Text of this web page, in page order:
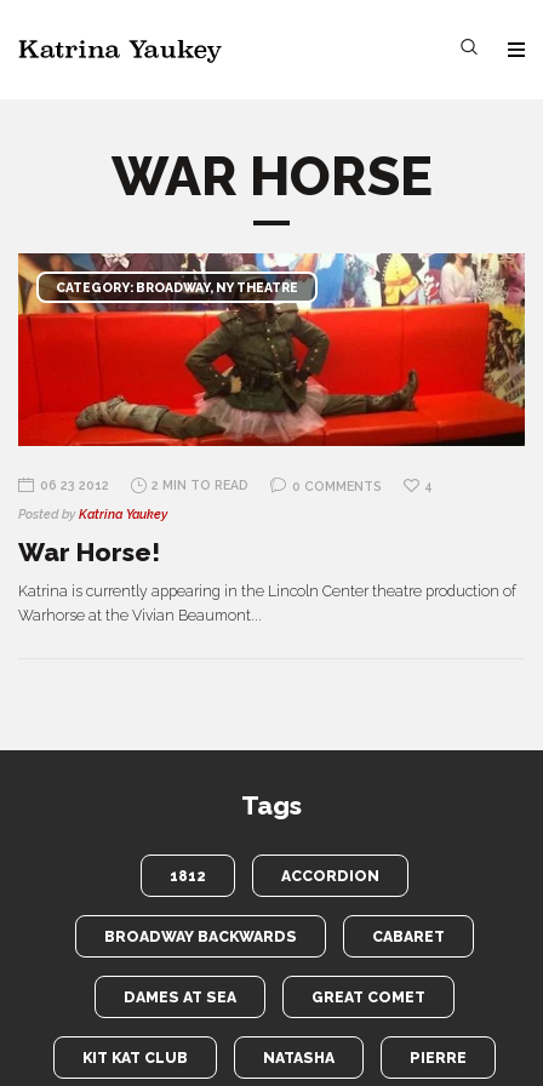
WAR HORSE
CATEGORY: BROADWAY, NY THEATRE
06 23 2012 2 MIN TO READ 0 COMMENTS
4
Posted byKatrina Yaukey
War Horse!
Katrina is currently appearing in the Lincoln Center theatre production of
Warhorse at the Vivian Beaumont...
Tags
1812 ACCORDION
BROADWAY BACKWARDS CABARET
DAMES AT SEA GREAT COMET
KIT KAT CLUB NATASHA PIERRE